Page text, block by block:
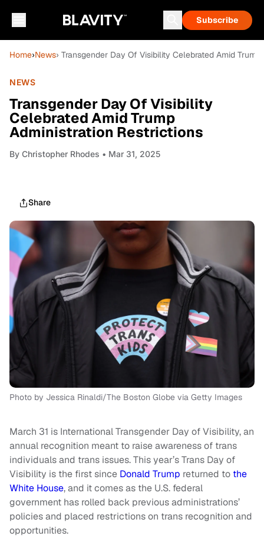
Subscribe
Home›News› Transgender Day Of Visibility Celebrated Amid
NEWS
Transgender Day Of Visibility
Celebrated Amid Trump
Administration Restrictions
By Christopher Rhodes • Mar 31, 2025
Share
Photo by Jessica Rinaldi/The Boston Globe via Getty Images
March 31 is International Transgender Day of Visibility, an
annual recognition meant to raise awareness of trans
individuals and trans issues. This year’s Trans Day of
Visibility is the first since Donald Trump returned to the
White House, and it comes as the U.S. federal
government has rolled back previous administrations’
policies and placed restrictions on trans recognition and
opportunities.